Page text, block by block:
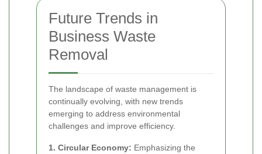
Future Trends in
Business Waste
Removal
The landscape of waste management is
continually evolving, with new trends
emerging to address environmental
challenges and improve efficiency.
1. Circular Economy: Emphasizing the